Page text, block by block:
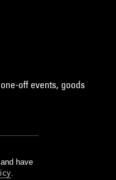
off events, goods
have
.